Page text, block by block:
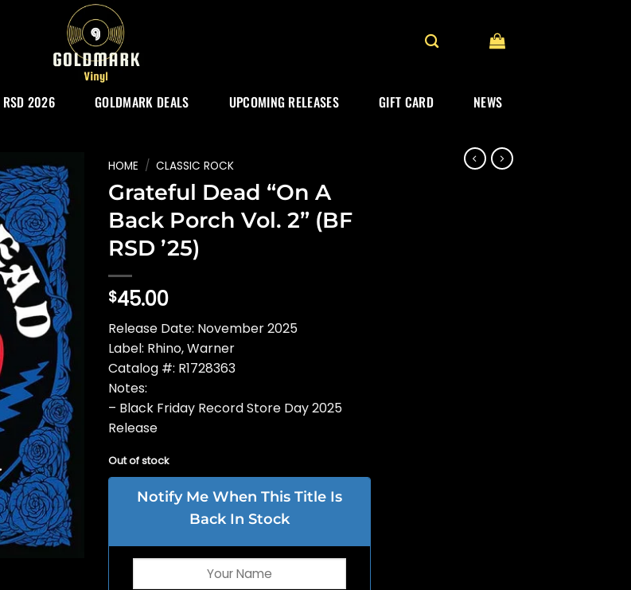
RSD 2026 GOLDMARK DEALS UPCOMING RELEASES GIFT CARD NEWS
HOME / CLASSIC ROCK
Grateful Dead “On A
Back Porch Vol. 2” (BF
RSD ’25)
$45.00
Release Date: November 2025
Label: Rhino, Warner
Catalog #: R1728363
Notes:
– Black Friday Record Store Day 2025
Release
Out of stock
Notify Me When This Title Is
Back In Stock